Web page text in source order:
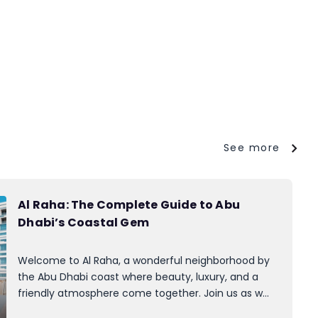
See more
Al Raha: The Complete Guide to Abu
Dhabi’s Coastal Gem
Welcome to Al Raha, a wonderful neighborhood by
the Abu Dhabi coast where beauty, luxury, and a
friendly atmosphere come together. Join us as we